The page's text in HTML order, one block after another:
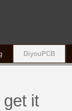
DiyouPCB
it